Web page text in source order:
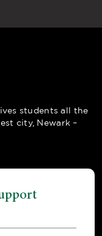
students all the
city, Newark –